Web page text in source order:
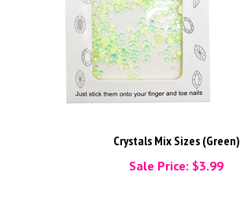
Crystals Mix Sizes (Green)
Sale Price: $3.99